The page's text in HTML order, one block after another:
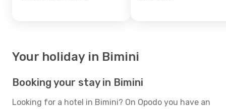
Your holiday in Bimini
Booking your stay in Bimini
Looking for a hotel in Bimini? On Opodo you have an